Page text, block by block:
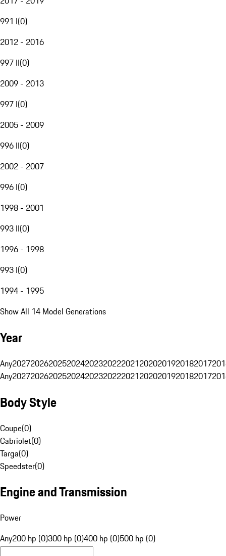
991 I(0)
2012 - 2016
997 II(0)
2009 - 2013
997 I(0)
2005 - 2009
996 II(0)
2002 - 2007
996 I(0)
1998 - 2001
993 II(0)
1996 - 1998
993 I(0)
1994 - 1995
Show All 14 Model Generations
Year
Any20272026202520242023202220212020201920182017
Any20272026202520242023202220212020201920182017
Body Style
Coupe(0)
Cabriolet(0)
Targa(0)
Speedster(0)
Engine and Transmission
Power
Any200 hp (0)300 hp (0)400 hp (0)500 hp (0)